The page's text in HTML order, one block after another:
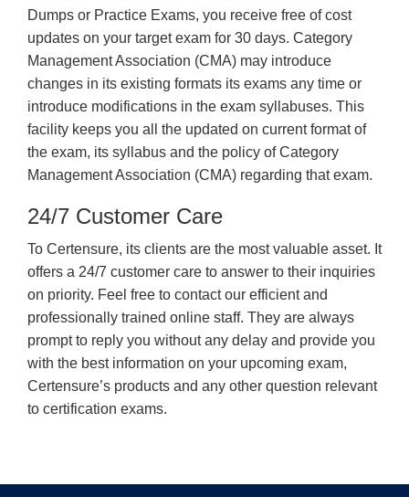
Dumps or Practice Exams, you receive free of cost
updates on your target exam for 30 days. Category
Management Association (CMA) may introduce
changes in its existing formats its exams any time or
introduce modifications in the exam syllabuses. This
facility keeps you all the updated on current format of
the exam, its syllabus and the policy of Category
Management Association (CMA) regarding that exam.
24/7 Customer Care
To Certensure, its clients are the most valuable asset. It
offers a 24/7 customer care to answer to their inquiries
on priority. Feel free to contact our efficient and
professionally trained online staff. They are always
prompt to reply you without any delay and provide you
with the best information on your upcoming exam,
Certensure’s products and any other question relevant
to certification exams.